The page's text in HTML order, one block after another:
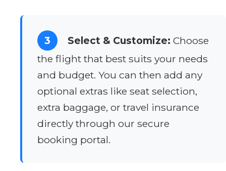
3 Select & Customize: Choose
the flight that best suits your needs
and budget. You can then add any
optional extras like seat selection,
extra baggage, or travel insurance
directly through our secure
booking portal.